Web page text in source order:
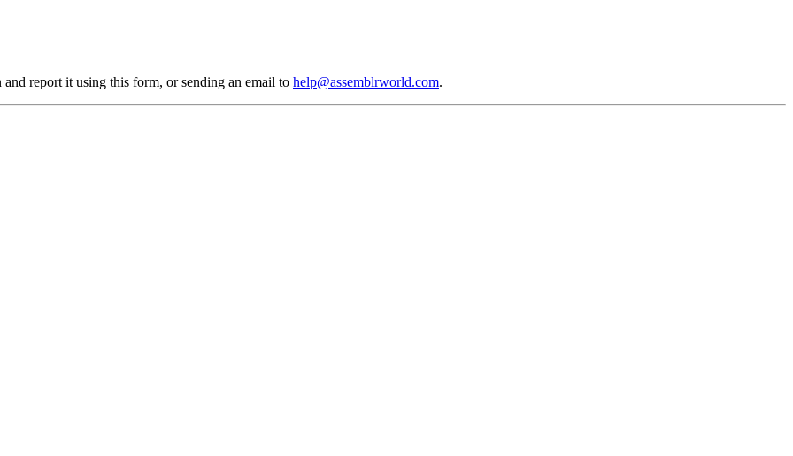
and report it using this form, or sending an email to help@assemblrworld.com.